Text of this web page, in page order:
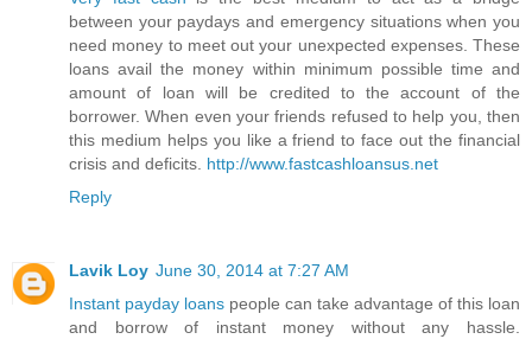
between your paydays and emergency situations when you
need money to meet out your unexpected expenses. These
loans avail the money within minimum possible time and
amount of loan will be credited to the account of the
borrower. When even your friends refused to help you, then
this medium helps you like a friend to face out the financial
crisis and deficits. http://www.fastcashloansus.net
Reply
Lavik Loy June 30, 2014 at 7:27 AM
Instant payday loans people can take advantage of this loan
and borrow of instant money without any hassle.